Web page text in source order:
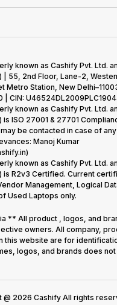
known as Cashify Pvt. Ltd.
| 55, 2nd Floor, Lane-2,
Metro Station, New
CIN:
known as Cashify Pvt. Ltd.
is ISO 27001 & 27701
be contacted in case of
Manoj Kumar
known as Cashify Pvt. Ltd.
is R2v3 Certified. Current
Management, Logical
Used Laptops only.
** All product , logos, and
owners. All company,
this website are for
logos, and brands does
@ 2026 Cashify All rights